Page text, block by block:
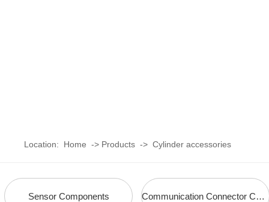
Location: Home -> Products -> Cylinder accessories
Sensor Components Communication Connector Components